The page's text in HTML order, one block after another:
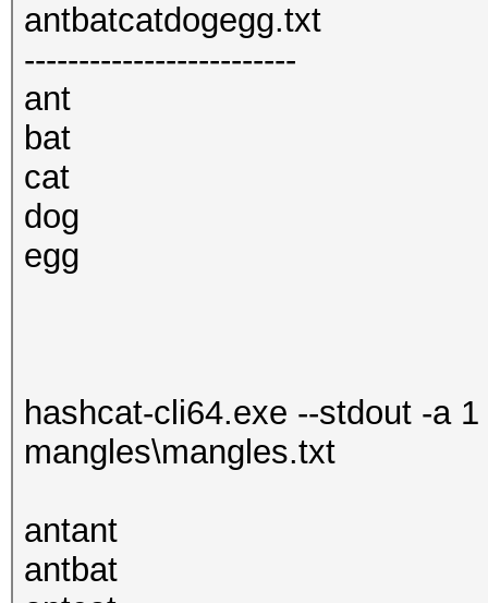
antbatcatdogegg.txt
-------------------------
ant
bat
cat
dog
egg
hashcat-cli64.exe --stdout -a
mangles\mangles.txt
antant
antbat